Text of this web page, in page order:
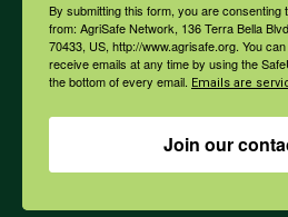
Farmers & Ranchers
By submitting this form, you are consenting
from: AgriSafe Network, 136 Terra Bella
70433, US, http://www.agrisafe.org. You
receive emails at any time by using the
the bottom of every email. Emails are
Join our